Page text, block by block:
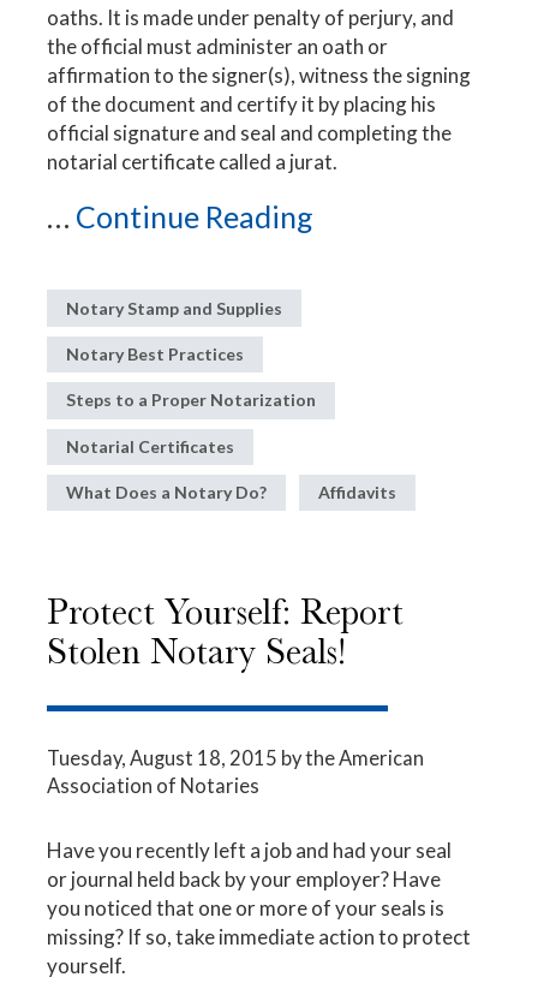
oaths. It is made under penalty of perjury, and
the official must administer an oath or
affirmation to the signer(s), witness the signing
of the document and certify it by placing his
official signature and seal and completing the
notarial certificate called a jurat.
... Continue Reading
Notary Stamp and Supplies
Notary Best Practices
Steps to a Proper Notarization
Notarial Certificates
What Does a Notary Do? Affidavits
Protect Yourself: Report
Stolen Notary Seals!
Tuesday, August 18, 2015 by the American
Association of Notaries
Have you recently left a job and had your seal
or journal held back by your employer? Have
you noticed that one or more of your seals is
missing? If so, take immediate action to protect
yourself.